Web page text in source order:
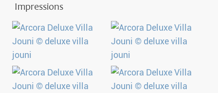
Impressions